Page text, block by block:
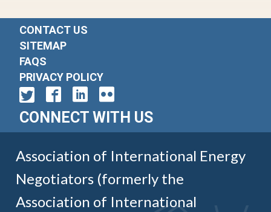
CONTACT US
SITEMAP
FAQS
PRIVACY POLICY
CONNECT WITH US
Association of International Energy
Negotiators (formerly the
Association of International